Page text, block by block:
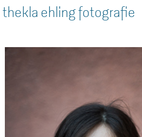
thekla ehling fotografie